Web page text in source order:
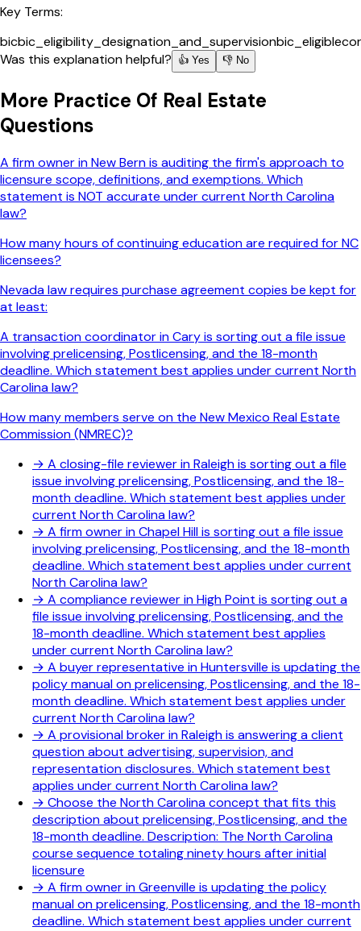
Key Terms:
bicbic_eligibility_designation_and_supervisionbic_eligible
Was this explanation helpful?
👍 Yes 👎 No
More Practice Of Real Estate
Questions
A firm owner in New Bern is auditing the firm's approach to
licensure scope, definitions, and exemptions. Which
statement is NOT accurate under current North Carolina
law?
How many hours of continuing education are required for NC
licensees?
Nevada law requires purchase agreement copies be kept for
at least:
A transaction coordinator in Cary is sorting out a file issue
involving prelicensing, Postlicensing, and the 18-month
deadline. Which statement best applies under current North
Carolina law?
How many members serve on the New Mexico Real Estate
Commission (NMREC)?
→ A closing-file reviewer in Raleigh is sorting out a file
issue involving prelicensing, Postlicensing, and the 18-
month deadline. Which statement best applies under
current North Carolina law?
→ A firm owner in Chapel Hill is sorting out a file issue
involving prelicensing, Postlicensing, and the 18-month
deadline. Which statement best applies under current
North Carolina law?
→ A compliance reviewer in High Point is sorting out a
file issue involving prelicensing, Postlicensing, and the
18-month deadline. Which statement best applies
under current North Carolina law?
→ A buyer representative in Huntersville is updating the
policy manual on prelicensing, Postlicensing, and the 18-
month deadline. Which statement best applies under
current North Carolina law?
→ A provisional broker in Raleigh is answering a client
question about advertising, supervision, and
representation disclosures. Which statement best
applies under current North Carolina law?
→ Choose the North Carolina concept that fits this
description about prelicensing, Postlicensing, and the
18-month deadline. Description: The North Carolina
course sequence totaling ninety hours after initial
licensure
→ A firm owner in Greenville is updating the policy
manual on prelicensing, Postlicensing, and the 18-month
deadline. Which statement best applies under current